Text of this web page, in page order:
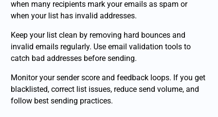
when many recipients mark your emails as spam or
when your list has invalid addresses.
Keep your list clean by removing hard bounces and
invalid emails regularly. Use email validation tools to
catch bad addresses before sending.
Monitor your sender score and feedback loops. If you get
blacklisted, correct list issues, reduce send volume, and
follow best sending practices.